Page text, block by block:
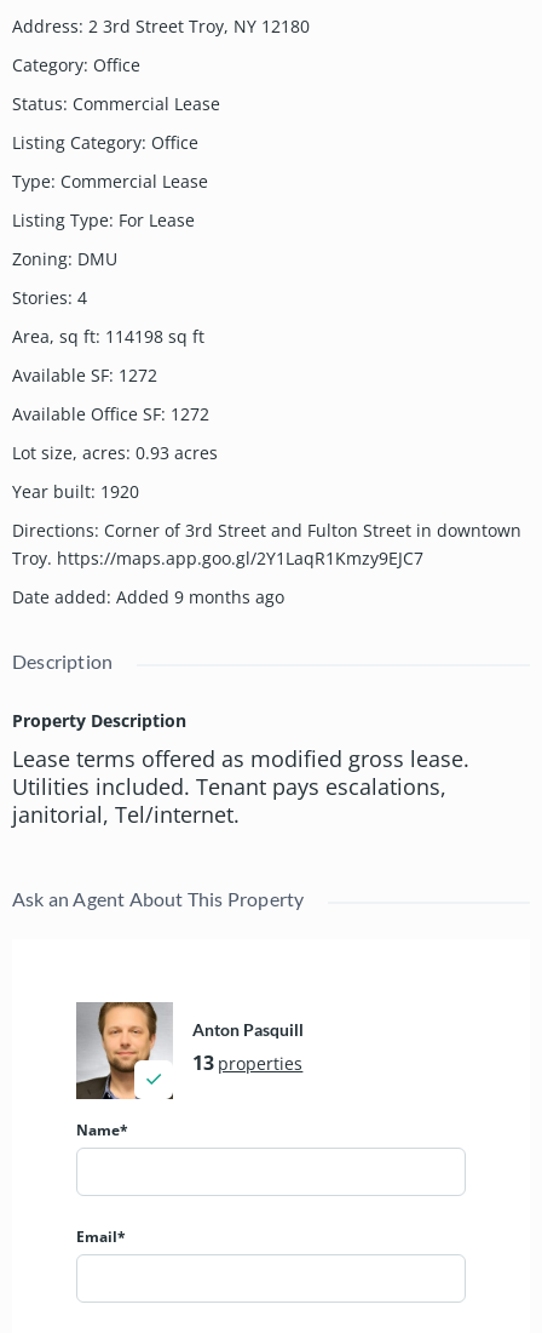
Address: 2 3rd Street Troy, NY 12180
Category: Office
Status: Commercial Lease
Listing Category: Office
Type: Commercial Lease
Listing Type: For Lease
Zoning: DMU
Stories: 4
Area, sq ft: 114198 sq ft
Available SF: 1272
Available Office SF: 1272
Lot size, acres: 0.93 acres
Year built: 1920
Directions: Corner of 3rd Street and Fulton Street in downtown
Troy. https://maps.app.goo.gl/2Y1LaqR1Kmzy9EJC7
Date added: Added 9 months ago
Description
Property Description
Lease terms offered as modified gross lease.
Utilities included. Tenant pays escalations,
janitorial, Tel/internet.
Ask an Agent About This Property
Anton Pasquill
13 properties
Name*
Email*